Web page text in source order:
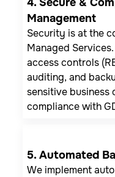
Management
Security is at the
Managed
access controls
auditing, and
sensitive business
compliance with
5. Automated
We implement